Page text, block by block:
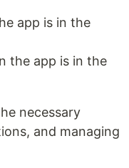
app is in the
the app is in the
necessary
and managing